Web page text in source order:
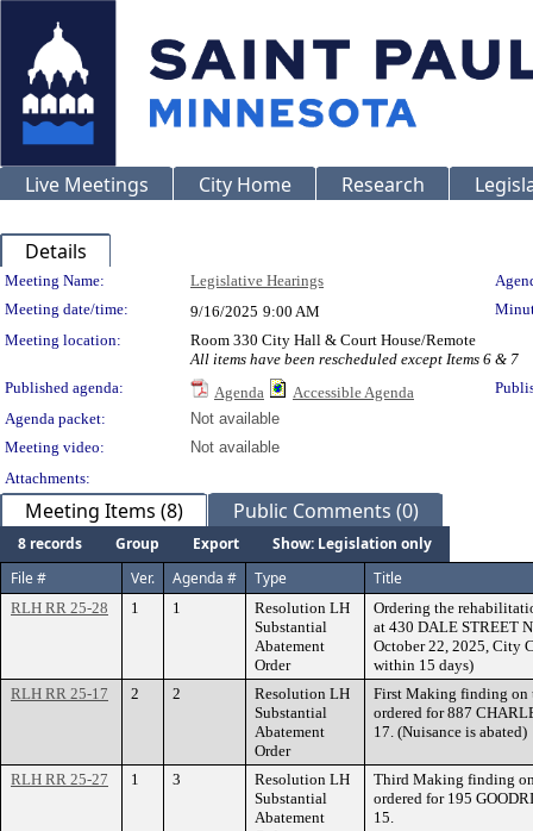
Live Meetings City Home Research
Details
Meeting Details
Meeting Name: Legislative Hearings
Meeting date/time:
9/16/2025 9:00 AM
Meeting location:
Room 330 City Hall & Court House/Remote
All items have been rescheduled except Items 6 & 7
Published agenda:
Agenda Accessible Agenda
Agenda packet:
Not available
Meeting video:
Not available
Attachments:
Meeting Items (8) Public Comments (0)
8 records Group Export
Show: Legislation only
File #
Ver. Agenda # Type Title
RLH RR 25-28 1 1
Resolution LH
Substantial
Abatement
Order
Ordering the
at 430 DALE STREET
October 22, 2025, City
within 15 days)
RLH RR 25-17
2 2
Resolution LH
Substantial
Abatement
Order
First Making finding on
ordered for 887
17. (Nuisance is abated)
RLH RR 25-27 1 3
Resolution LH
Substantial
Abatement
Third Making finding
ordered for 195
15.